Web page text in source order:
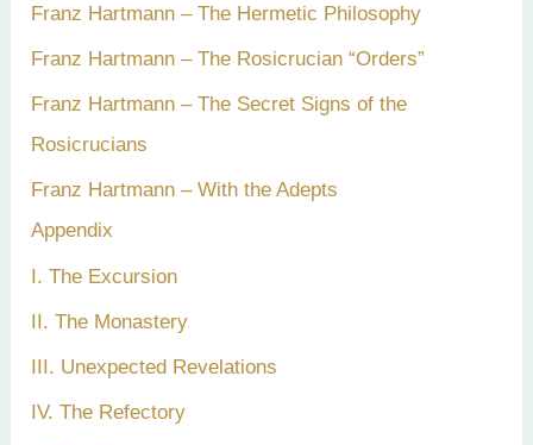
Franz Hartmann – The Hermetic Philosophy
Franz Hartmann – The Rosicrucian “Orders”
Franz Hartmann – The Secret Signs of the
Rosicrucians
Franz Hartmann – With the Adepts
Appendix
I. The Excursion
II. The Monastery
III. Unexpected Revelations
IV. The Refectory